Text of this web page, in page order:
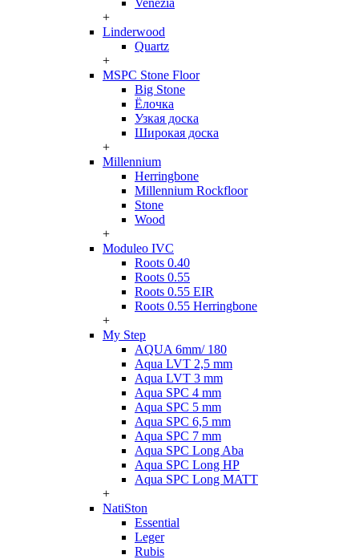
Venezia
+
Linderwood
Quartz
+
MSPC Stone Floor
Big Stone
Ёлочка
Узкая доска
Широкая доска
+
Millennium
Herringbone
Millennium Rockfloor
Stone
Wood
+
Moduleo IVC
Roots 0.40
Roots 0.55
Roots 0.55 EIR
Roots 0.55 Herringbone
+
My Step
AQUA 6mm/ 180
Aqua LVT 2,5 mm
Aqua LVT 3 mm
Aqua SPC 4 mm
Aqua SPC 5 mm
Aqua SPC 6,5 mm
Aqua SPC 7 mm
Aqua SPC Long Aba
Aqua SPC Long HP
Aqua SPC Long MATT
+
NatiSton
Essential
Leger
Rubis